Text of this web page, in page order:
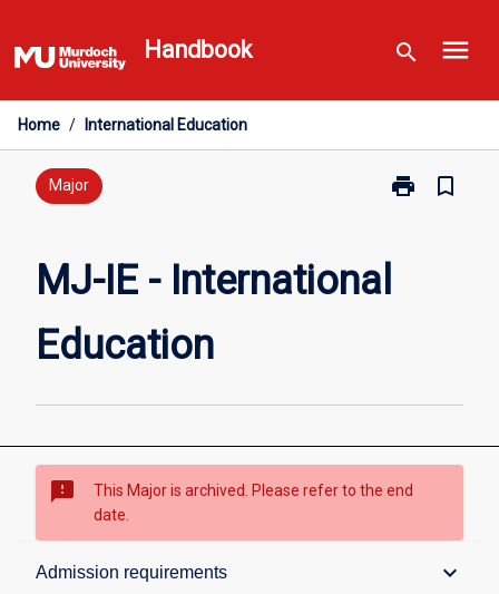
to
content
Handbook search menu
Home / International Education
Major print
Print
-
bookmark_border
MJ-IE - International
Education
sms_failed
This Major is archived. Please refer to the end
date.
Admission requirements keyboard_arrow_down
Overview